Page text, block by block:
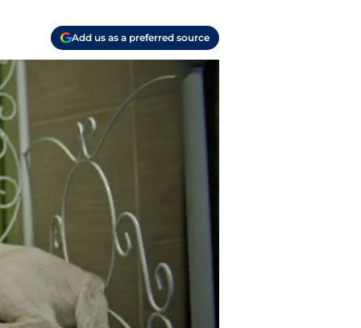
Add us as a preferred source